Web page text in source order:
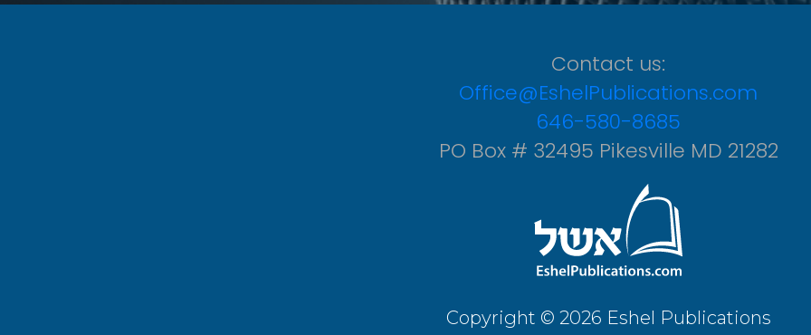
Contact us:
Office@EshelPublications.com
646-580-8685
PO Box # 32495 Pikesville MD 21282
Copyright © 2026 Eshel Publications